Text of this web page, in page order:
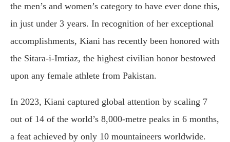
the men’s and women’s category to have ever done this,
in just under 3 years. In recognition of her exceptional
accomplishments, Kiani has recently been honored with
the Sitara-i-Imtiaz, the highest civilian honor bestowed
upon any female athlete from Pakistan.
In 2023, Kiani captured global attention by scaling 7
out of 14 of the world’s 8,000-metre peaks in 6 months,
a feat achieved by only 10 mountaineers worldwide.